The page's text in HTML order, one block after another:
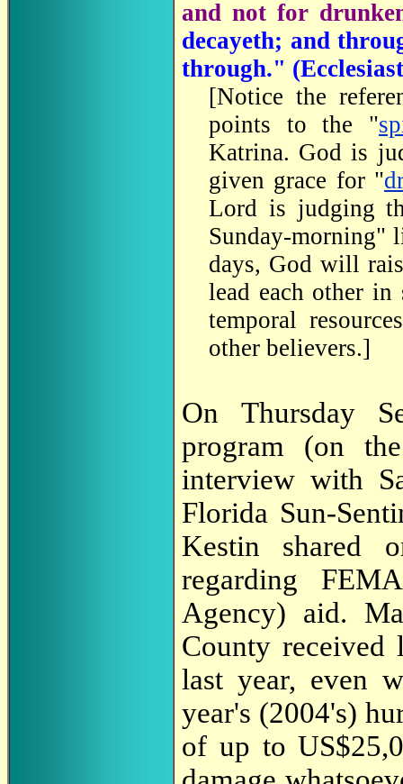
and not for
decayeth; and
through." (
[Notice the
points to the "
Katrina. God is
given grace for "
Lord is judging
Sunday-morning"
days, God will
lead each other
temporal
other believers.]
On Thursday
program (on
interview with
Florida Sun-
Kestin shared
regarding
Agency) aid.
County received
last year, even
year's (2004's)
of up to